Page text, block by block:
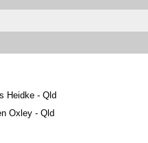
Heidke - Qld
Oxley - Qld